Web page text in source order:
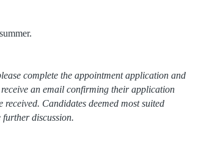
complete the appointment application and
an email confirming their application
Candidates deemed most suited
discussion.